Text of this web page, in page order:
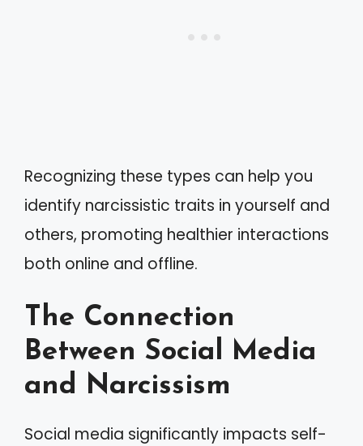
Recognizing these types can help you
identify narcissistic traits in yourself and
others, promoting healthier interactions
both online and offline.
The Connection
Between Social Media
and Narcissism
Social media significantly impacts self-